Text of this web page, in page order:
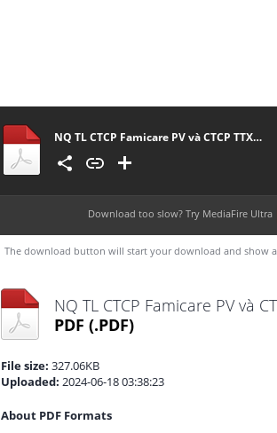
NQ TL CTCP Famicare PV và CTCP TTXN Golab PV
Download too slow? Try MediaFire Ultra
The download button will start your download and show
PDF (.PDF)
File size: 327.06KB
Uploaded: 2024-06-18 03:38:23
About PDF Formats